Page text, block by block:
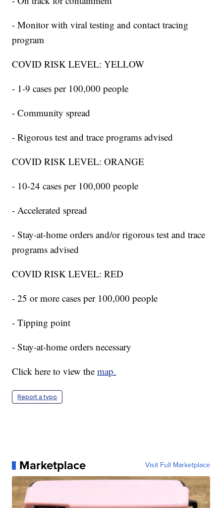
- Monitor with viral testing and contact tracing
program
COVID RISK LEVEL: YELLOW
- 1-9 cases per 100,000 people
- Community spread
- Rigorous test and trace programs advised
COVID RISK LEVEL: ORANGE
- 10-24 cases per 100,000 people
- Accelerated spread
- Stay-at-home orders and/or rigorous test and trace
programs advised
COVID RISK LEVEL: RED
- 25 or more cases per 100,000 people
- Tipping point
- Stay-at-home orders necessary
Click here to view themap.
Report a typo
Marketplace Visit Full Marketplace